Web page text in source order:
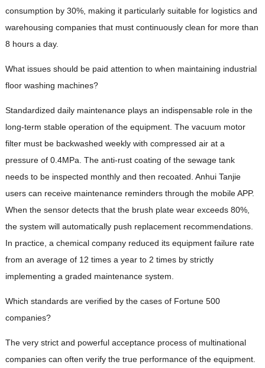
consumption by 30%, making it particularly suitable for logistics and
warehousing companies that must continuously clean for more than
8 hours a day.
What issues should be paid attention to when maintaining industrial
floor washing machines?
Standardized daily maintenance plays an indispensable role in the
long-term stable operation of the equipment. The vacuum motor
filter must be backwashed weekly with compressed air at a
pressure of 0.4MPa. The anti-rust coating of the sewage tank
needs to be inspected monthly and then recoated. Anhui Tanjie
users can receive maintenance reminders through the mobile APP.
When the sensor detects that the brush plate wear exceeds 80%,
the system will automatically push replacement recommendations.
In practice, a chemical company reduced its equipment failure rate
from an average of 12 times a year to 2 times by strictly
implementing a graded maintenance system.
Which standards are verified by the cases of Fortune 500
companies?
The very strict and powerful acceptance process of multinational
companies can often verify the true performance of the equipment.